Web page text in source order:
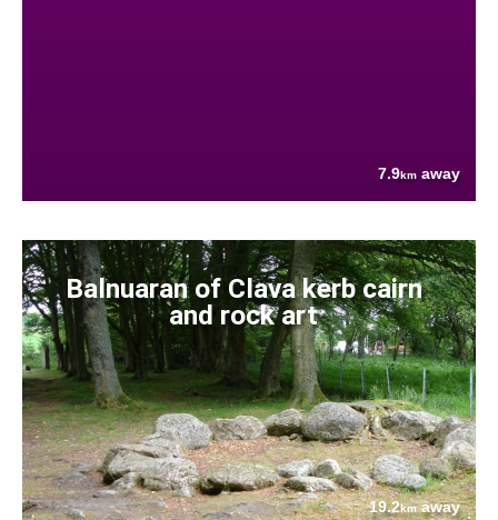
7.9km away
Balnuaran of Clava kerb cairn
and rock art
19.2kmaway